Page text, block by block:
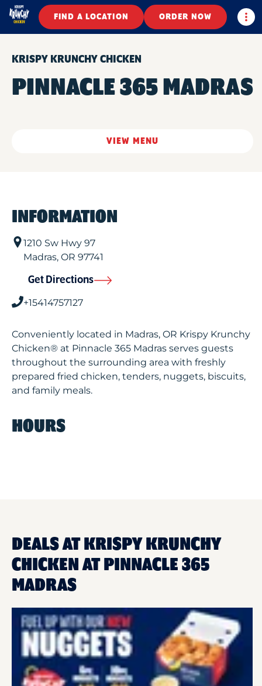
FIND A LOCATION ORDER NOW
KRISPY KRUNCHY CHICKEN
PINNACLE 365 MADRAS
VIEW MENU
INFORMATION
1210 Sw Hwy 97
Madras, OR 97741
Get Directions
+15414757127
Conveniently located in Madras, OR Krispy Krunchy
Chicken® at Pinnacle 365 Madras serves guests
throughout the surrounding area with freshly
prepared fried chicken, tenders, nuggets, biscuits,
and family meals.
HOURS
DEALS AT KRISPY KRUNCHY
CHICKEN AT PINNACLE 365
MADRAS